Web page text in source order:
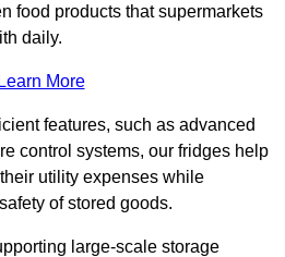
food products that supermarkets
daily.
Learn More
features, such as advanced
control systems, our fridges help
utility expenses while
of stored goods.
large-scale storage